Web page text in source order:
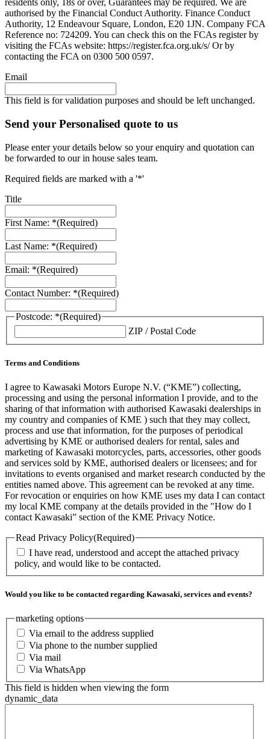
residents only, 18s or over, Guarantees may be required. We are
authorised by the Financial Conduct Authority. Finance Conduct
Authority, 12 Endeavour Square, London, E20 1JN. Company FCA
Reference no: 724209. You can check this on the FCAs register by
visiting the FCAs website: https://register.fca.org.uk/s/ Or by
contacting the FCA on 0300 500 0597.
Email
This field is for validation purposes and should be left unchanged.
Send your Personalised quote to us
Please enter your details below so your enquiry and quotation can
be forwarded to our in house sales team.
Required fields are marked with a '*'
Title
First Name: *(Required)
Last Name: *(Required)
Email: *(Required)
Contact Number: *(Required)
Postcode: *(Required)
ZIP / Postal Code
Terms and Conditions
I agree to Kawasaki Motors Europe N.V. (“KME”) collecting,
processing and using the personal information I provide, and to the
sharing of that information with authorised Kawasaki dealerships in
my country and companies of KME ) such that they may collect,
process and use that information, for the purposes of periodical
advertising by KME or authorised dealers for rental, sales and
marketing of Kawasaki motorcycles, parts, accessories, other goods
and services sold by KME, authorised dealers or licensees; and for
invitations to events organised and market research conducted by the
entities named above. This agreement can be revoked at any time.
For revocation or enquiries on how KME uses my data I can contact
my local KME company at the details provided in the "How do I
contact Kawasaki” section of the KME Privacy Notice.
Read Privacy Policy(Required)
I have read, understood and accept the attached privacy
policy, and would like to be contacted.
Would you like to be contacted regarding Kawasaki, services and events?
marketing options
Via email to the address supplied
Via phone to the number supplied
Via mail
Via WhatsApp
This field is hidden when viewing the form
dynamic_data